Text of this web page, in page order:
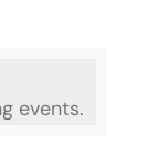
events.